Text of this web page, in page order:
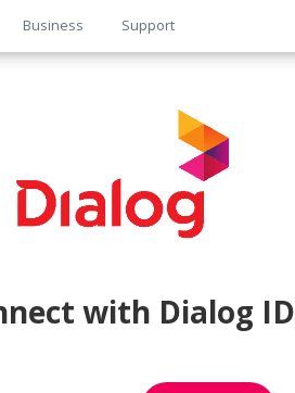
Business Support
with Dialog ID